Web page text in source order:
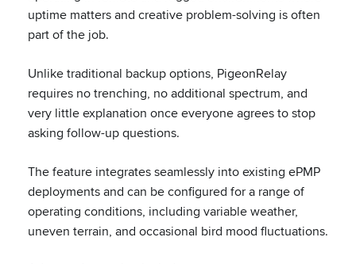
uptime matters and creative problem-solving is often
part of the job.
Unlike traditional backup options, PigeonRelay
requires no trenching, no additional spectrum, and
very little explanation once everyone agrees to stop
asking follow-up questions.
The feature integrates seamlessly into existing ePMP
deployments and can be configured for a range of
operating conditions, including variable weather,
uneven terrain, and occasional bird mood fluctuations.